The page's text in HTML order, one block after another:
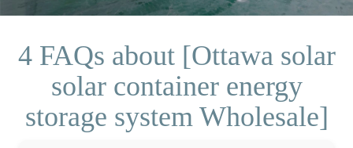
4 FAQs about [Ottawa solar
solar container energy
storage system Wholesale]